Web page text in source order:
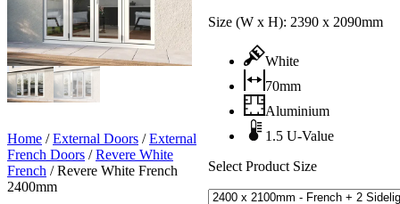
Size (W x H): 2390 x 2090mm
White
70mm
Aluminium
1.5 U-Value
Select Product Size
Home /External Doors /External
French Doors /Revere White
French /Revere White French
2400mm